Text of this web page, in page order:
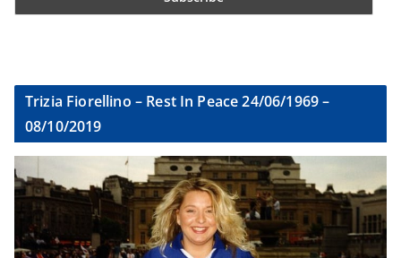
Trizia Fiorellino – Rest In Peace 24/06/1969 –
08/10/2019